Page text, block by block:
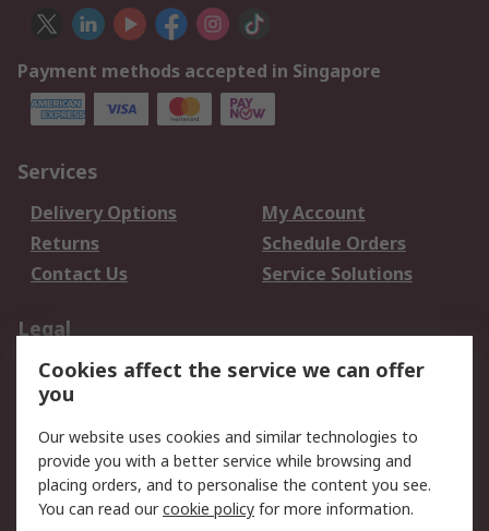
Payment methods accepted in Singapore
Services
Delivery Options
My Account
Returns
Schedule Orders
Contact Us
Service Solutions
Legal
Data Protection
Email Security
Privacy Policy
Terms and Conditions
of Sale
About RS
Cookies affect the service we can offer
you
Our website uses cookies and similar technologies to
provide you with a better service while browsing and
placing orders, and to personalise the content you see.
You can read ourcookie policy for more information.